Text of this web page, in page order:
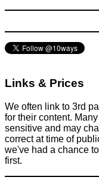
Links & Prices
We often link to 3rd
for their content.
sensitive and may
correct at time of
we've had a chance
first.